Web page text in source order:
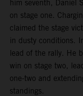
him seventh, Daniel
on stage one.
claimed the stage
in dusty conditions.
lead of the rally. He
win on stage two,
one-two and
standings.